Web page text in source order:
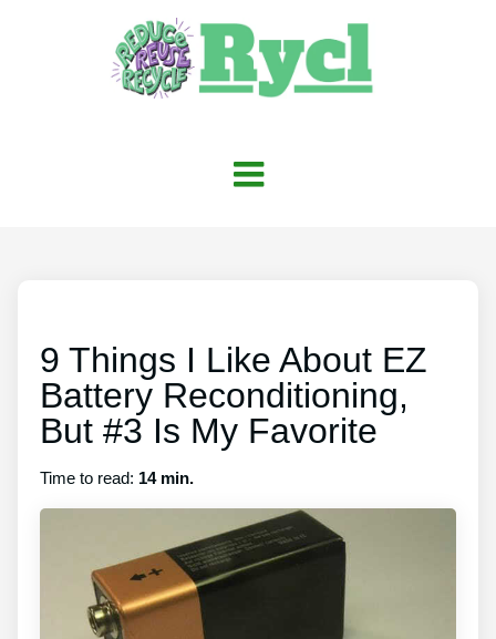
9 Things I Like About EZ
Battery Reconditioning,
But #3 Is My Favorite
Time to read: 14 min.